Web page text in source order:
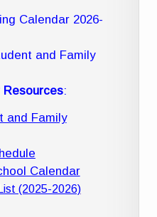
Calendar 2026-
and Family
Resources:
and Family
Calendar
(2025-2026)